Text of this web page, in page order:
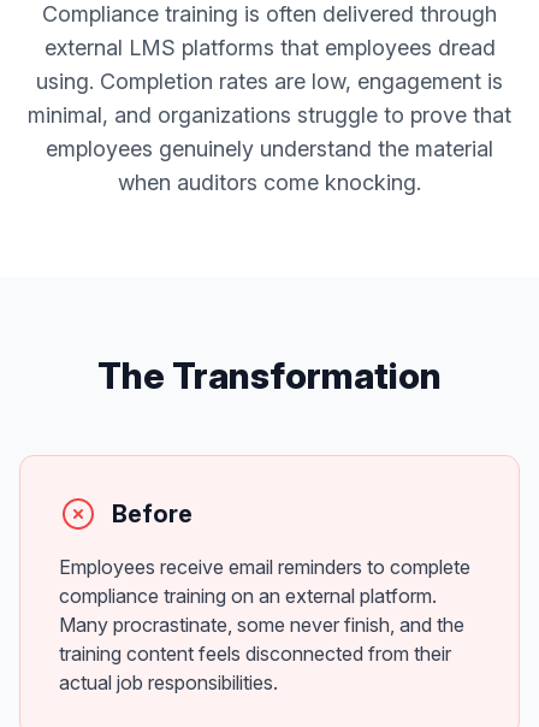
Compliance training is often delivered through
external LMS platforms that employees dread
using. Completion rates are low, engagement is
minimal, and organizations struggle to prove that
employees genuinely understand the material
when auditors come knocking.
The Transformation
Before
Employees receive email reminders to complete
compliance training on an external platform.
Many procrastinate, some never finish, and the
training content feels disconnected from their
actual job responsibilities.